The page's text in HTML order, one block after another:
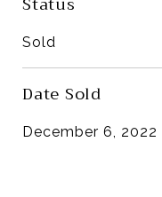
Sold
Date Sold
December 6, 2022